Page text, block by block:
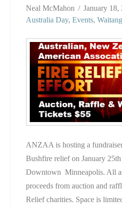
Neal McMahon
January 18,
Australia Day, Events,
ANZAA is hosting a
Bushfire relief on January
Downtown Minneapolis. All
proceeds from auction and
Relief charities. Space is